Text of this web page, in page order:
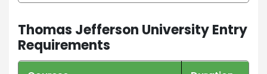
Thomas Jefferson University Entry
Requirements